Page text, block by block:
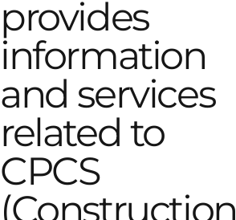
provides
information
and services
related to
CPCS
(Construction